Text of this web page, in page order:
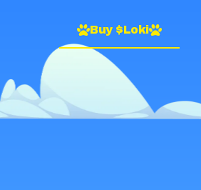
Buy $Loki